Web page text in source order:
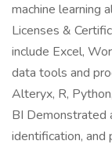
machine learning
Licenses &
include Excel,
data tools and
Alteryx, R,
BI Demonstrated
identification,